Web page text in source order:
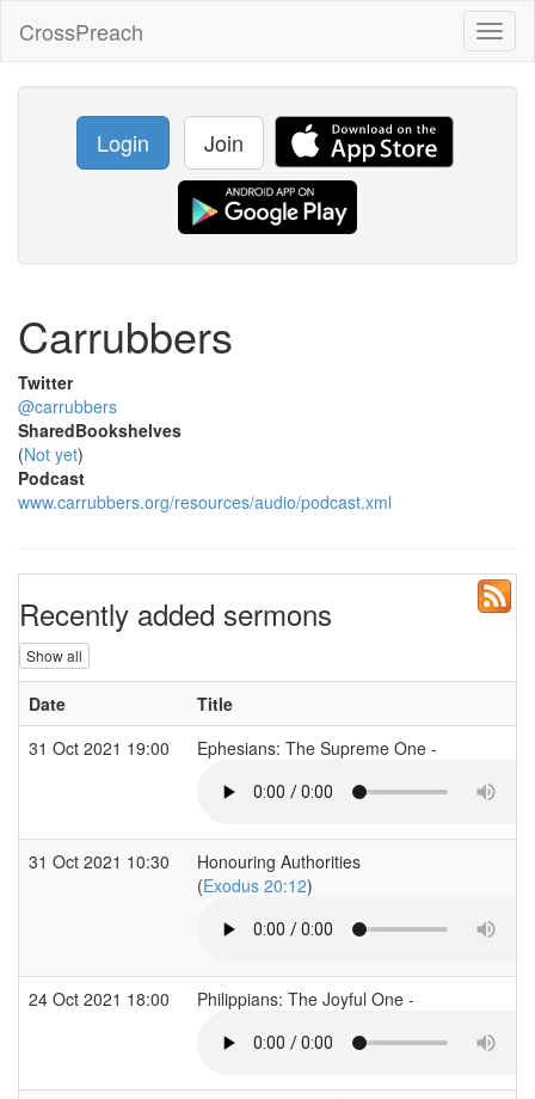
CrossPreach
Login Join
Carrubbers
Twitter
@carrubbers
SharedBookshelves
(Not yet)
Podcast
www.carrubbers.org/resources/audio/podcast.xml
Recently added sermons
Show all
Date
Title
31 Oct 2021 19:00
Ephesians: The Supreme One -
31 Oct 2021 10:30
Honouring Authorities
(Exodus 20:12)
24 Oct 2021 18:00 Philippians: The Joyful One -